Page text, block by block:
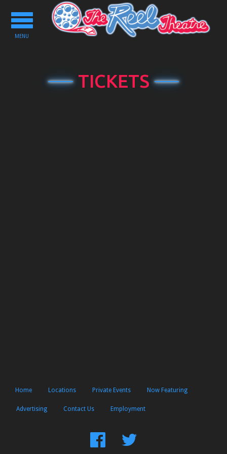
Toggle
navigation
MENU
TICKETS
Home Locations Private Events Now Featuring
Advertising Contact Us Employment
FindFollow